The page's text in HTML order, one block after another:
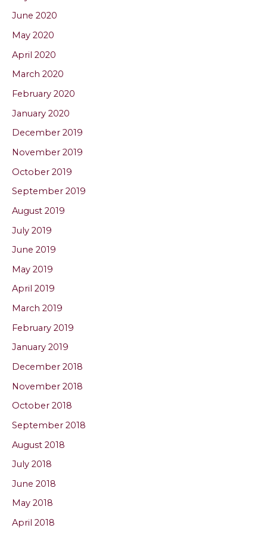
June 2020
May 2020
April 2020
March 2020
February 2020
January 2020
December 2019
November 2019
October 2019
September 2019
August 2019
July 2019
June 2019
May 2019
April 2019
March 2019
February 2019
January 2019
December 2018
November 2018
October 2018
September 2018
August 2018
July 2018
June 2018
May 2018
April 2018